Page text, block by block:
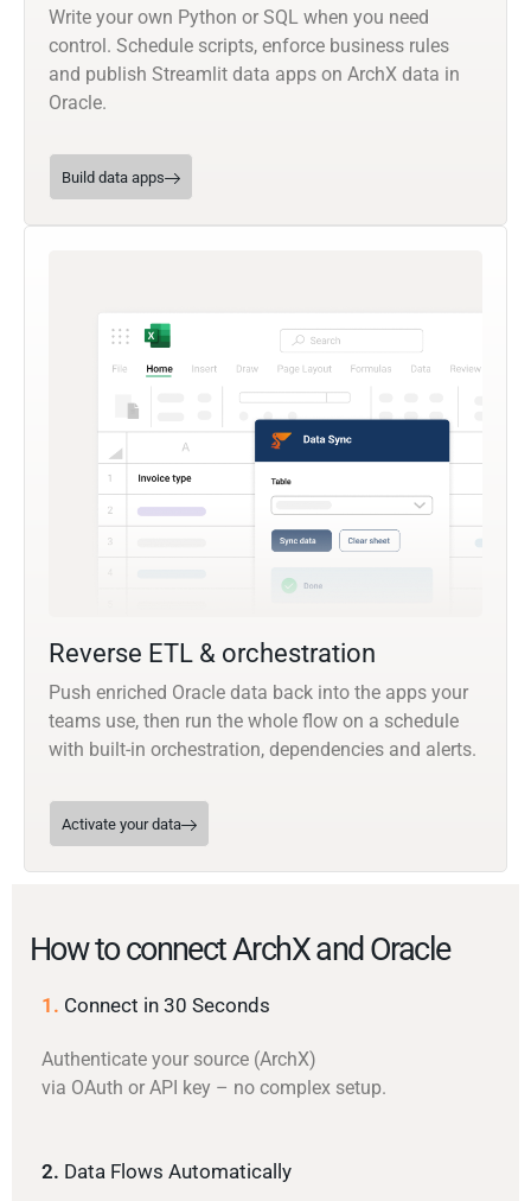
Write your own Python or SQL when you need
control. Schedule scripts, enforce business rules
and publish Streamlit data apps on ArchX data in
Oracle.
Build data apps
Reverse ETL & orchestration
Push enriched Oracle data back into the apps your
teams use, then run the whole flow on a schedule
with built-in orchestration, dependencies and alerts.
Activate your data
How to connect ArchX and Oracle
1. Connect in 30 Seconds
Authenticate your source (ArchX)
via OAuth or API key – no complex setup.
2. Data Flows Automatically